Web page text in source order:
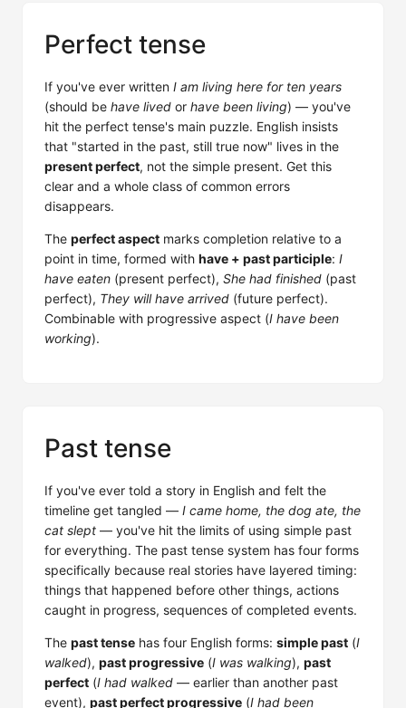
Perfect tense
If you've ever written I am living here for ten years
(should be have lived or have been living) — you've
hit the perfect tense's main puzzle. English insists
that "started in the past, still true now" lives in the
present perfect, not the simple present. Get this
clear and a whole class of common errors
disappears.
The perfect aspect marks completion relative to a
point in time, formed with have + past participle: I
have eaten (present perfect), She had finished (past
perfect), They will have arrived (future perfect).
Combinable with progressive aspect (I have been
working).
Past tense
If you've ever told a story in English and felt the
timeline get tangled — I came home, the dog ate, the
cat slept — you've hit the limits of using simple past
for everything. The past tense system has four forms
specifically because real stories have layered timing:
things that happened before other things, actions
caught in progress, sequences of completed events.
The past tense has four English forms: simple past (I
walked), past progressive (I was walking), past
perfect (I had walked — earlier than another past
event), past perfect progressive (I had been